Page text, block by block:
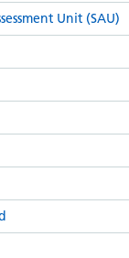
Unit (SAU)